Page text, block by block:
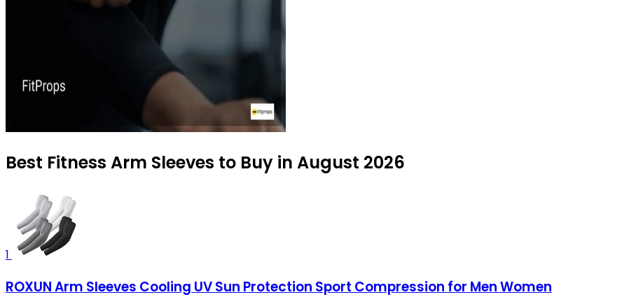
Best Fitness Arm Sleeves to Buy in August 2026
1
ROXUN Arm Sleeves Cooling UV Sun Protection Sport Compression for Men Women